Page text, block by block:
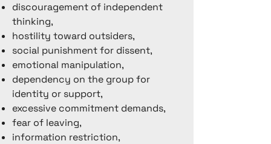
discouragement of independent
thinking,
hostility toward outsiders,
social punishment for dissent,
emotional manipulation,
dependency on the group for
identity or support,
excessive commitment demands,
fear of leaving,
information restriction,